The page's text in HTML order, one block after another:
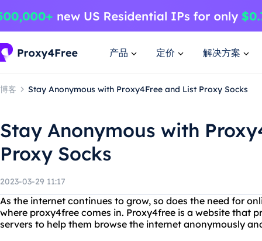
产品 定价 解决方案
博客 Stay Anonymous with Proxy4Free and List Proxy Socks
Stay Anonymous with
Proxy Socks
2023-03-29 11:17
As the internet continues to grow, so does the need for
where proxy4free comes in. Proxy4free is a website that
servers to help them browse the internet anonymously